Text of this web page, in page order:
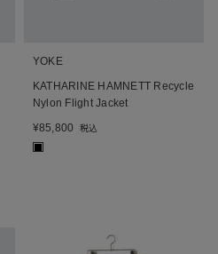
YOKE
KATHARINE HAMNETT Recycle
Nylon Flight Jacket
¥85,800 税込